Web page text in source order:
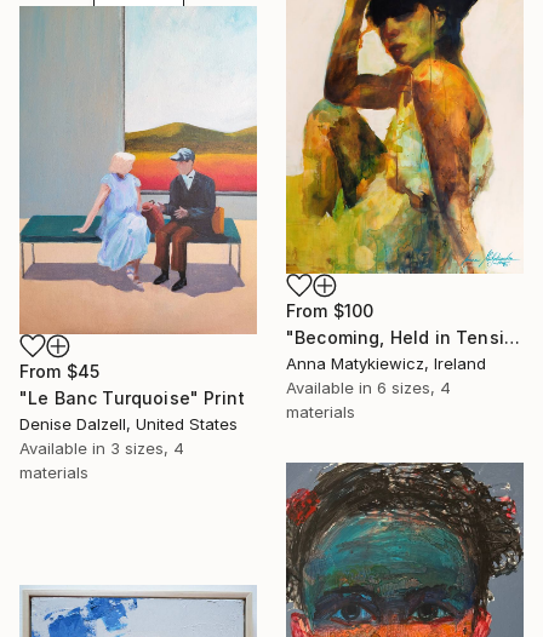
SHOP
From $100
"Becoming, Held in Tension" Print
Anna Matykiewicz, Ireland
Available in 6 sizes, 4
materials
From $45
"Le Banc Turquoise" Print
Denise Dalzell, United States
Available in 3 sizes, 4
materials